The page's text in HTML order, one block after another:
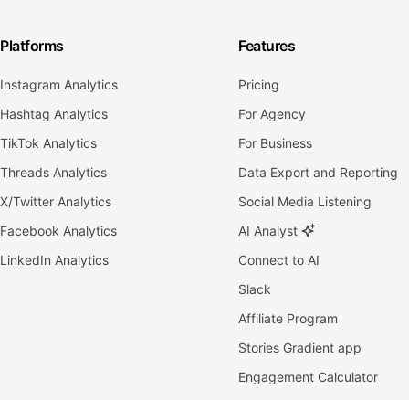
Platforms
Instagram Analytics
Hashtag Analytics
TikTok Analytics
Threads Analytics
X/Twitter Analytics
Facebook Analytics
LinkedIn Analytics
Features
Pricing
For Agency
For Business
Data Export and Reporting
Social Media Listening
AI Analyst
Connect to AI
Slack
Affiliate Program
Stories Gradient app
Engagement Calculator